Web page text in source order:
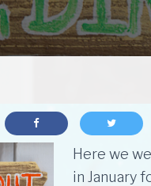
Here we
in January